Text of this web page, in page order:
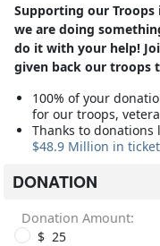
Supporting our Troops
we are doing
do it with your help!
given back our troops
100% of your
for our troops,
Thanks to donations
$48.9 Million in
DONATION
Donation Amount:
$ 25